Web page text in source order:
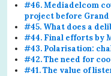
#46. Mediadelcom
project before Grand
#45. What does a
#44. Final efforts by
#43. Polarisation:
#42. The need for
#41. The value of